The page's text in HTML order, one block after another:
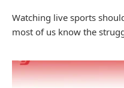
Watching live sports
most of us know the